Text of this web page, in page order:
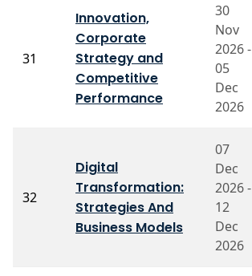
31
Innovation,
Corporate
Strategy and
Competitive
Performance
30
Nov
2026 -
05
Dec
2026
32
Digital
Transformation:
Strategies And
Business Models
07
Dec
2026 -
12
Dec
2026